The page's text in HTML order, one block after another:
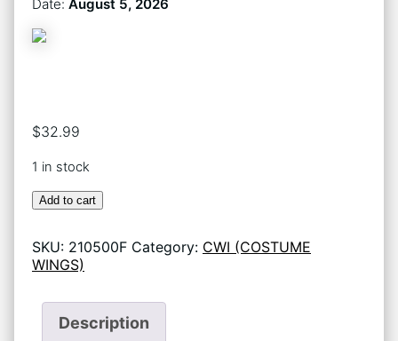
Date: August 5, 2026
$32.99
1 in stock
A2908-
WINGS
*11
Add to cart
SKU: 210500F Category: CWI (COSTUME
WINGS)
Description